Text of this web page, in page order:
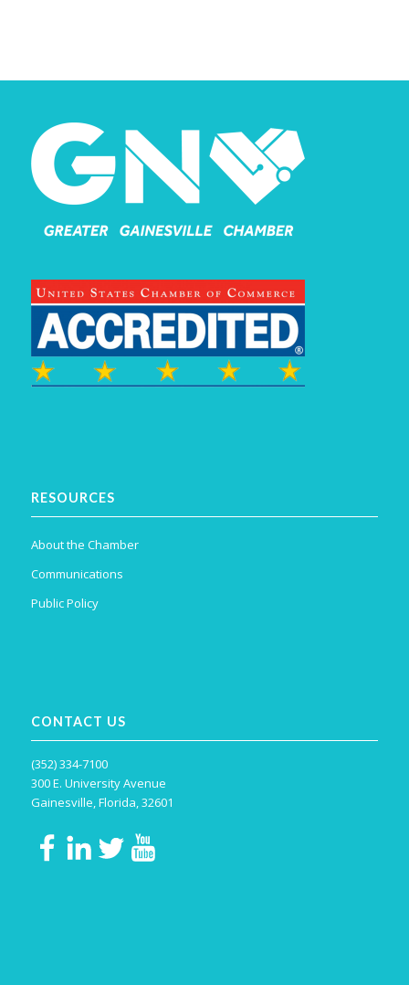
RESOURCES
About the Chamber
Communications
Public Policy
CONTACT US
(352) 334-7100
300 E. University Avenue
Gainesville, Florida, 32601